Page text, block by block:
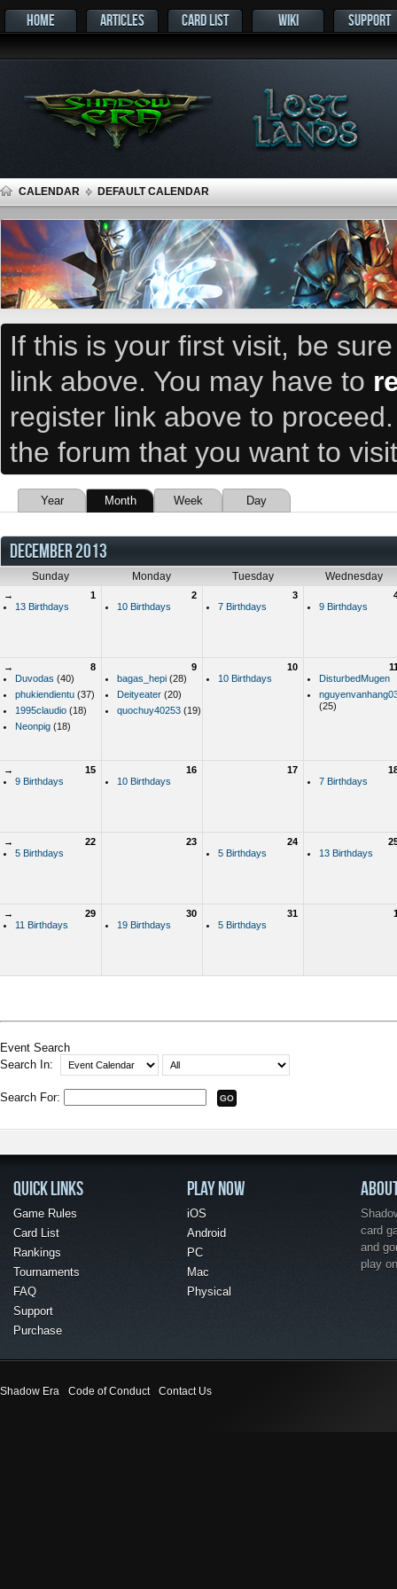
HOME ARTICLES CARD LIST WIKI SUPPORT
CALENDAR DEFAULT CALENDAR
If this is your first visit, be
link above. You may have to
register link above to
the forum that you want to
Year Month Week Day
DECEMBER 2013
Sunday Monday Tuesday Wednesday
→
1
13 Birthdays
2
10 Birthdays
3
7 Birthdays
9 Birthdays
→
8
Duvodas (40)
phukiendientu(37)
1995claudio(18)
Neonpig(18)
9
bagas_hepi(28)
Deityeater(20)
quochuy40253(19)
10
10 Birthdays
DisturbedMugen
(25)
→
15
9 Birthdays
16
10 Birthdays
17
7 Birthdays
→
22
5 Birthdays
23
24
5 Birthdays
13 Birthdays
→
29
11 Birthdays
30
19 Birthdays
31
5 Birthdays
Event Search
Search In:
Search For:
QUICK LINKS
Game Rules
Card List
Rankings
Tournaments
FAQ
Support
Purchase
PLAY NOW
iOS
Android
PC
Mac
Physical
card
and
play
Shadow Era Code of Conduct Contact Us